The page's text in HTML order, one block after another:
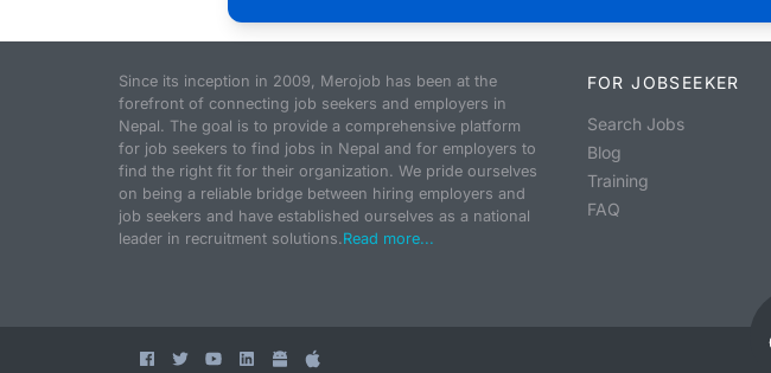
Since its inception in 2009, Merojob has been at the
forefront of connecting job seekers and employers in
Nepal. The goal is to provide a comprehensive platform
for job seekers to find jobs in Nepal and for employers to
find the right fit for their organization. We pride ourselves
on being a reliable bridge between hiring employers and
job seekers and have established ourselves as a national
leader in recruitment solutions.Read more...
FOR JOBSEEKER
Search Jobs
Blog
Training
FAQ